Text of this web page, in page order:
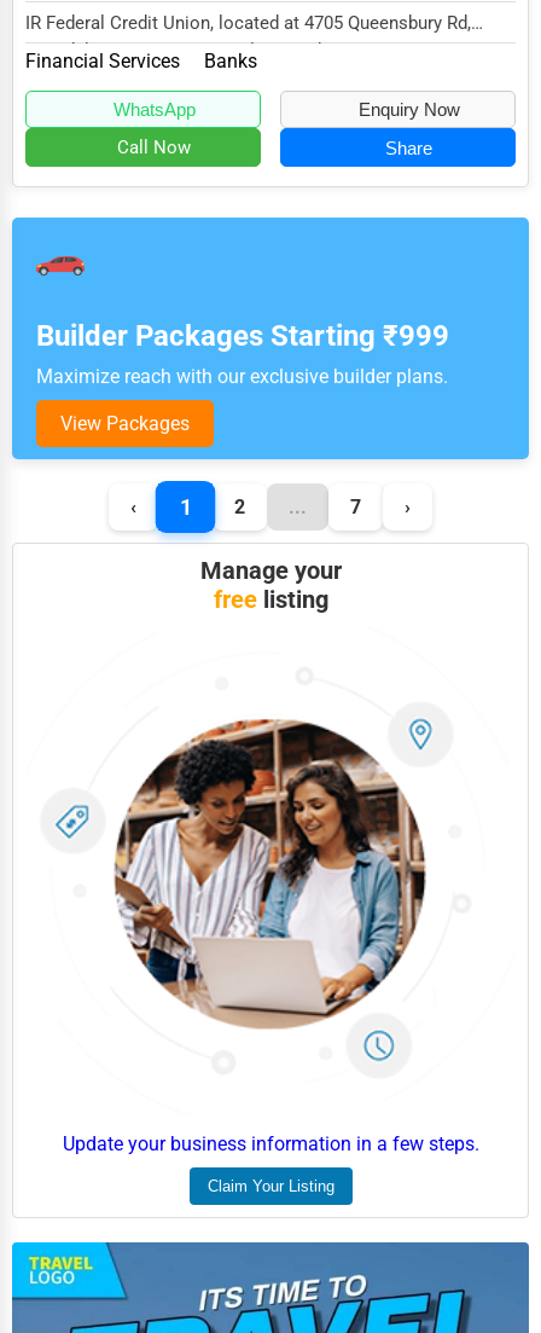
IR Federal Credit Union, located at 4705 Queensbury Rd,
Riverdale, MD 20737, specializes in the Fina...
Financial Services Banks
WhatsApp Enquiry Now
Call Now Share
Builder Packages Starting ₹999
Maximize reach with our exclusive builder plans.
View Packages
‹ 1 2 ... 7 ›
Manage your
freelisting
Update your business information in a few steps.
Claim Your Listing